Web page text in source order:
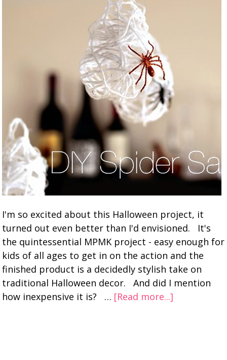
I'm so excited about this Halloween project, it
turned out even better than I'd envisioned. It's
the quintessential MPMK project - easy enough for
kids of all ages to get in on the action and the
finished product is a decidedly stylish take on
traditional Halloween decor. And did I mention
how inexpensive it is? … [Read more...]